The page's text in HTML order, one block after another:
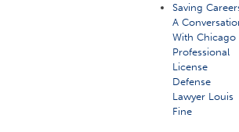
Saving
A
With Chicago
Professional
License
Defense
Lawyer Louis
Fine